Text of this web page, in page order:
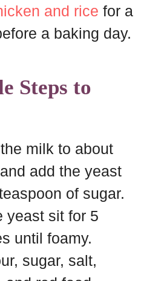
and rice for a
a baking day.
Steps to
milk to about
add the yeast
of sugar.
yeast sit for 5
until foamy.
sugar, salt,